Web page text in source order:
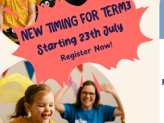
French Classes for little ones in
Details
Bookmark